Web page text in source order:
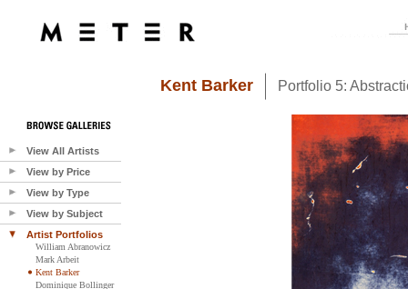
View All Artists
View by Price
View by Type
View by Subject
Artist Portfolios
William Abranowicz
Mark Arbeit
Kent Barker
Dominique Bollinger
Kent Barker Portfolio 5: